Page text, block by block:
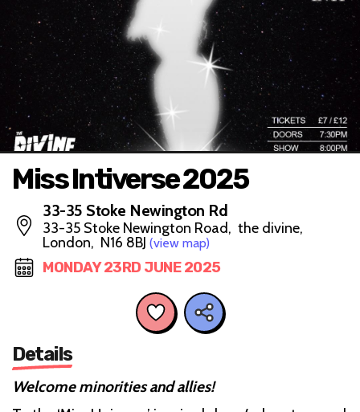
Miss Intiverse 2025
33-35 Stoke Newington Rd
33-35 Stoke Newington Road, the divine,
London, N16 8BJ (view map)
MONDAY 23RD JUNE 2025
Details
Welcome minorities and allies!